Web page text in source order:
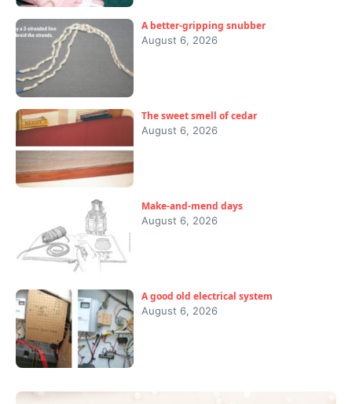
A better-gripping snubber
August 6, 2026
The sweet smell of cedar
August 6, 2026
Make-and-mend days
August 6, 2026
A good old electrical system
August 6, 2026